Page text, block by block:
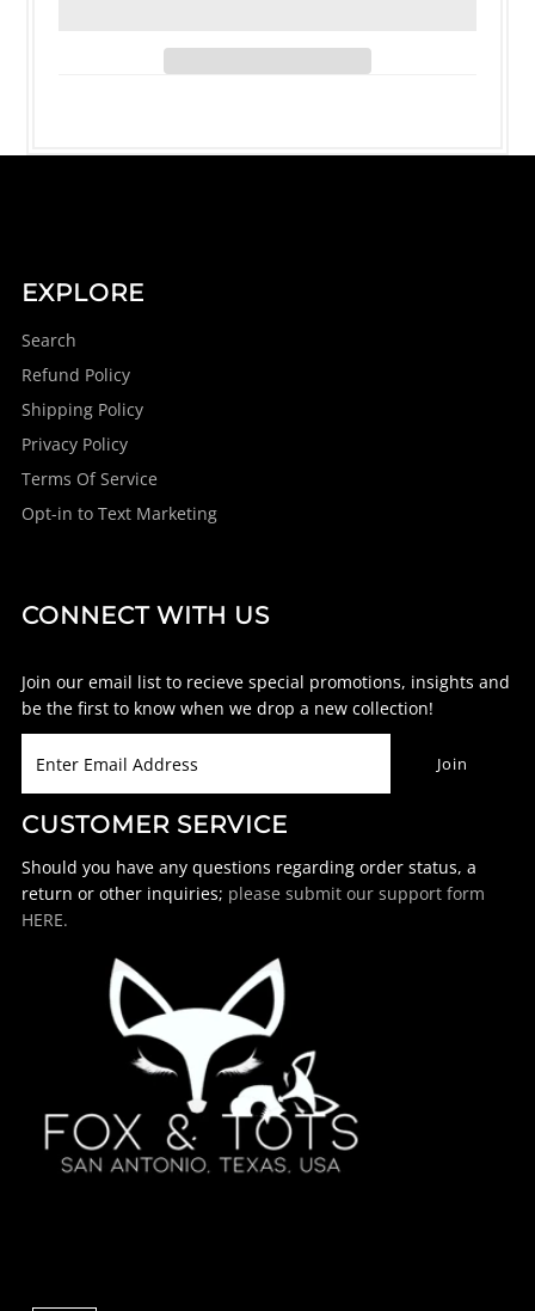
EXPLORE
Search
Refund Policy
Shipping Policy
Privacy Policy
Terms Of Service
Opt-in to Text Marketing
CONNECT WITH US
Join our email list to recieve special promotions, insights and
be the first to know when we drop a new collection!
CUSTOMER SERVICE
Should you have any questions regarding order status, a
return or other inquiries; please submit our support form
HERE.